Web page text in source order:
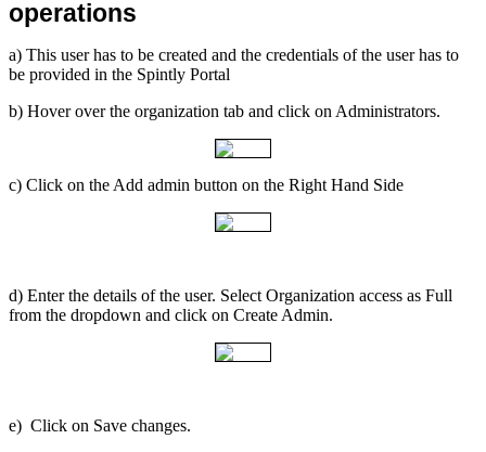
operations
a) This user has to be created and the credentials of the user has to
be provided in the Spintly Portal
b) Hover over the organization tab and click on Administrators.
c) Click on the Add admin button on the Right Hand Side
d) Enter the details of the user. Select Organization access as Full
from the dropdown and click on Create Admin.
e) Click on Save changes.